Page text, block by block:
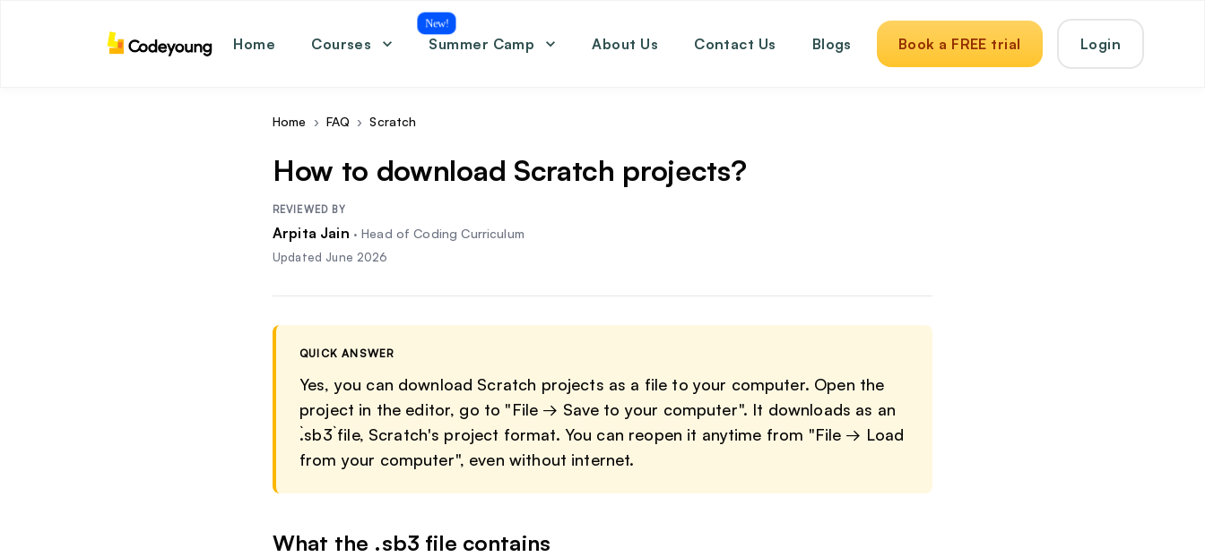
Home Courses
english
Summer Camp
New!
About Us Contact Us Blogs Book a FREE trial Login
Home › FAQ › Scratch
How to download Scratch projects?
REVIEWED BY
Arpita Jain ·Head of Coding Curriculum
Updated June 2026
QUICK ANSWER
Yes, you can download Scratch projects as a file to your computer. Open the
project in the editor, go to "File → Save to your computer". It downloads as an
`.sb3` file, Scratch's project format. You can reopen it anytime from "File → Load
from your computer", even without internet.
What the .sb3 file contains